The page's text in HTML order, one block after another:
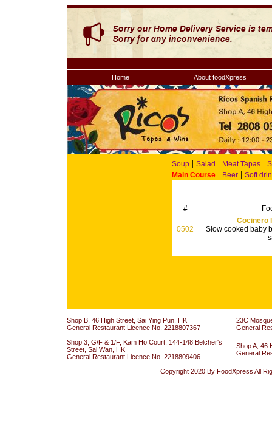
Home About foodXpress
Soup | Salad | Meat Tapas |
Main Course | Beer | Soft
#
0502
Cocinero
Slow cooked baby
Shop B, 46 High Street, Sai Ying Pun, HK
General Restaurant Licence No. 2218807367
23C
General
Shop 3, G/F & 1/F, Kam Ho Court, 144-148 Belcher's
Street, Sai Wan, HK
General Restaurant Licence No. 2218809406
Shop A, 46
General
Copyright 2020 By FoodXpress All